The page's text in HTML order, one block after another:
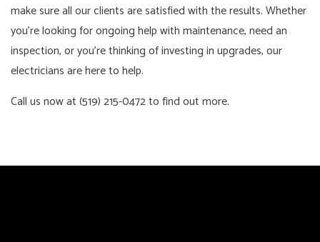
make sure all our clients are satisfied with the results. Whether
you’re looking for ongoing help with maintenance, need an
inspection, or you’re thinking of investing in upgrades, our
electricians are here to help.
Call us now at (519) 215-0472 to find out more.